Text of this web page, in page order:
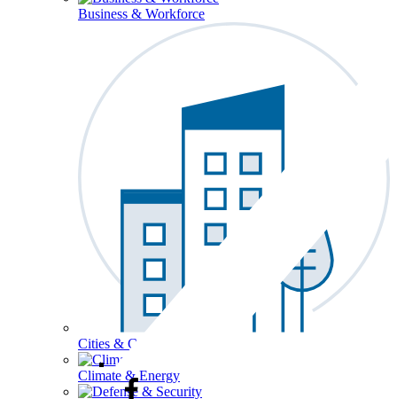
Business & Workforce
Cities & Communities
Climate & Energy